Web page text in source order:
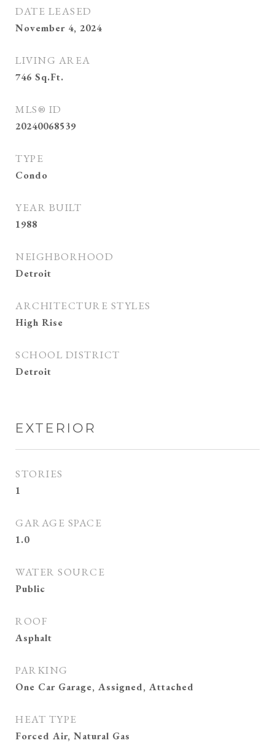
DATE LEASED
November 4, 2024
LIVING AREA
746 Sq.Ft.
MLS® ID
20240068539
TYPE
Condo
YEAR BUILT
1988
NEIGHBORHOOD
Detroit
ARCHITECTURE STYLES
High Rise
SCHOOL DISTRICT
Detroit
EXTERIOR
STORIES
1
GARAGE SPACE
1.0
WATER SOURCE
Public
ROOF
Asphalt
PARKING
One Car Garage, Assigned, Attached
HEAT TYPE
Forced Air, Natural Gas